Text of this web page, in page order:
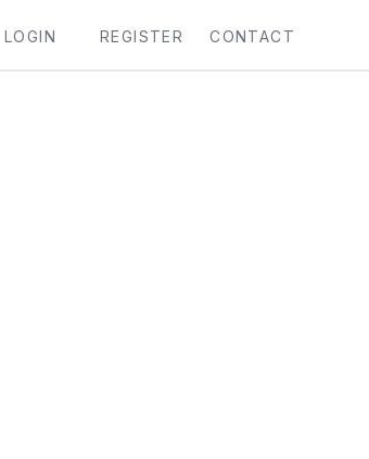
LOGIN REGISTER CONTACT